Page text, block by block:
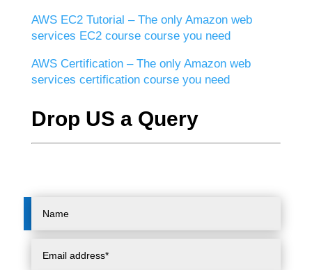
AWS EC2 Tutorial – The only Amazon web
services EC2 course course you need
AWS Certification – The only Amazon web
services certification course you need
Drop US a Query